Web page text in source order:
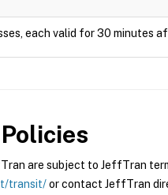
each valid for 30 minutes
are subject to JeffTran
transit/or contact JeffTran